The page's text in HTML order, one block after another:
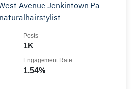
1K
Posts
1.54%
Engagement Rate